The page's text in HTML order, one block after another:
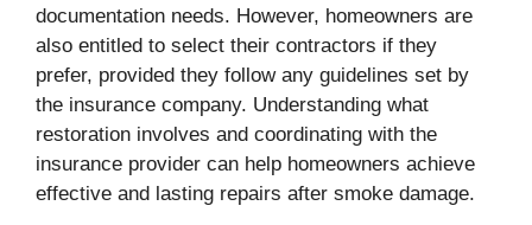
documentation needs. However, homeowners are
also entitled to select their contractors if they
prefer, provided they follow any guidelines set by
the insurance company. Understanding what
restoration involves and coordinating with the
insurance provider can help homeowners achieve
effective and lasting repairs after smoke damage.